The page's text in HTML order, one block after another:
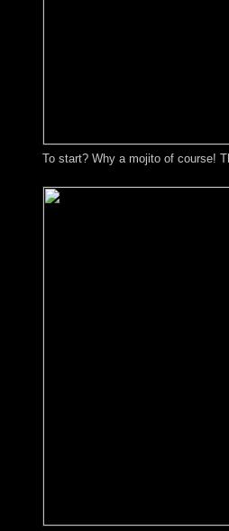
To start? Why a mojito of course!